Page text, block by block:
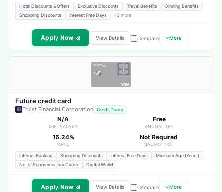
Hotel Discounts & Offers Exclusive Discounts Travel Benefits
Dinning Benefits
Shopping Discounts
Interest Free Days +3 more
Apply Now View Details Compare More
Future credit card
Truist Financial Corporation Credit Cards
N/A
MIN. SALARY
Free
ANNUAL FEE
16.24%
RATE
Not Required
SALARY TRF.
Internet Banking Shopping Discounts Interest Free Days
Minimum Age (Years)
No. of Supplementary Cards
Digital Wallet
Apply Now View Details Compare More